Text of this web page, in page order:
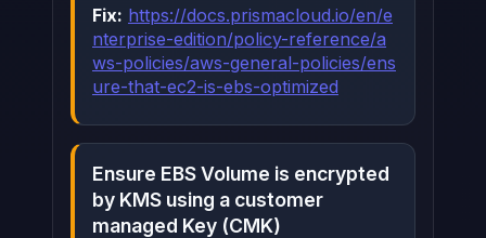
Fix: https://docs.prismacloud.io/en/e
nterprise-edition/policy-reference/a
ws-policies/aws-general-policies/ens
ure-that-ec2-is-ebs-optimized
Ensure EBS Volume is encrypted
by KMS using a customer
managed Key (CMK)